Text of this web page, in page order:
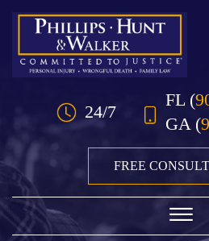
Skip to Main
24/7
FL (
GA (
FREE
☰